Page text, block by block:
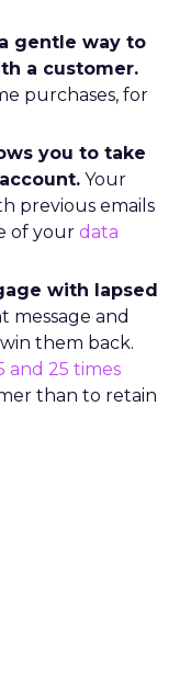
gentle way to
a customer.
purchases, for
you to take
Your
previous emails
of your data
with lapsed
message and
them back.
and 25 times
than to retain